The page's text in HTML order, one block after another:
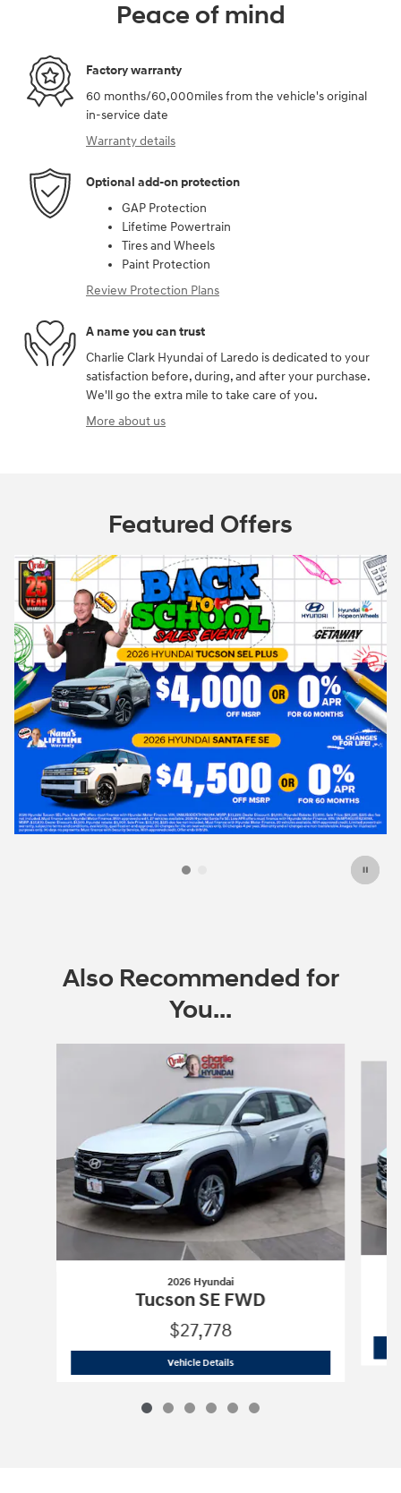
Peace of mind
Factory warranty
60 months/60,000miles from the vehicle's original
in-service date
Warranty details
Optional add-on protection
GAP Protection
Lifetime Powertrain
Tires and Wheels
Paint Protection
Review Protection Plans
A name you can trust
Charlie Clark Hyundai of Laredo is dedicated to your
satisfaction before, during, and after your purchase.
We'll go the extra mile to take care of you.
More about us
Featured Offers
Also Recommended for
You...
2026 Hyundai
Tucson SE FWD
$27,778
Vehicle Details2026 Hyundai